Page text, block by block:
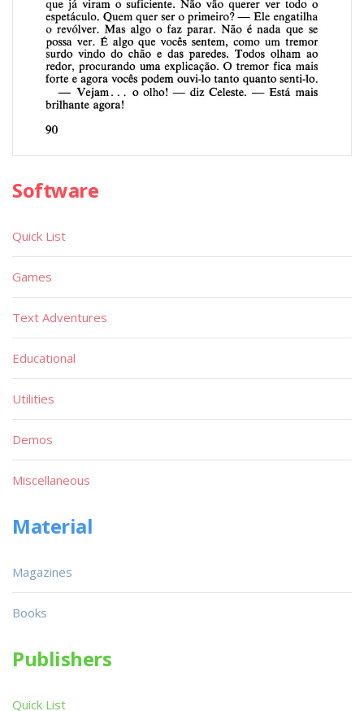
Software
Quick List
Games
Text Adventures
Educational
Utilities
Demos
Miscellaneous
Material
Magazines
Books
Publishers
Quick List